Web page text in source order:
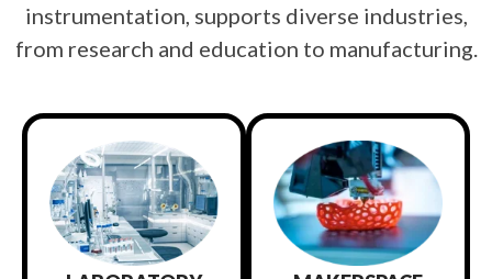
instrumentation, supports diverse industries,
from research and education to manufacturing.